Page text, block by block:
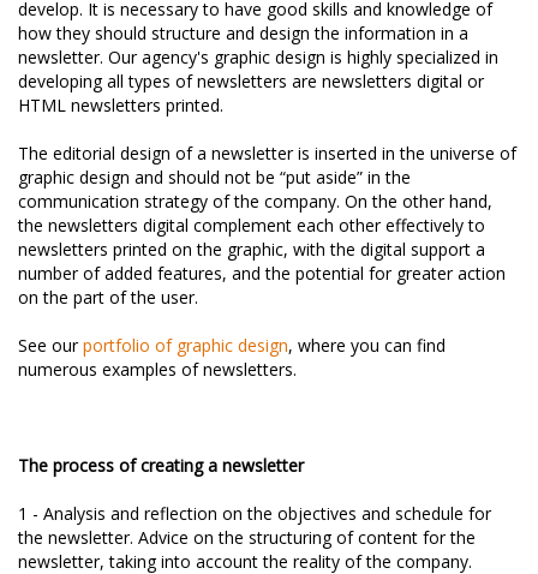
develop. It is necessary to have good skills and knowledge of
how they should structure and design the information in a
newsletter. Our agency's graphic design is highly specialized in
developing all types of newsletters are newsletters digital or
HTML newsletters printed.
The editorial design of a newsletter is inserted in the universe of
graphic design and should not be “put aside” in the
communication strategy of the company. On the other hand,
the newsletters digital complement each other effectively to
newsletters printed on the graphic, with the digital support a
number of added features, and the potential for greater action
on the part of the user.
See ourportfolio of graphic design, where you can find
numerous examples of newsletters.
The process of creating a newsletter
1 - Analysis and reflection on the objectives and schedule for
the newsletter. Advice on the structuring of content for the
newsletter, taking into account the reality of the company.